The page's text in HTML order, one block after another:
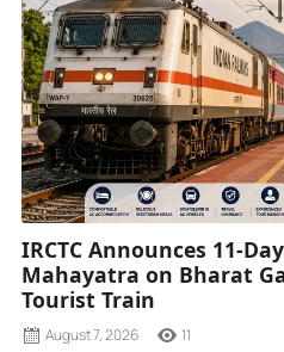
IRCTC Announces 11-
Mahayatra on Bharat
Tourist Train
August 7, 2026 11